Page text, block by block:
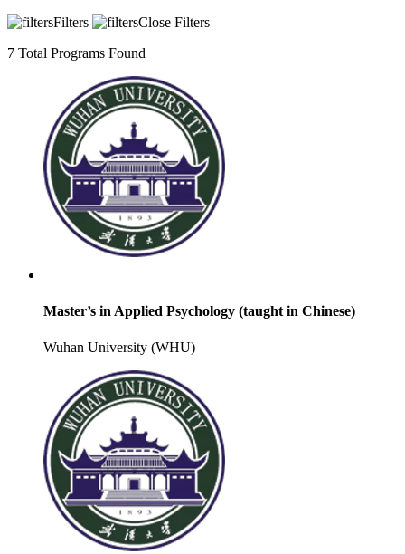
Filters
Close Filters
7 Total Programs Found
Master’s in Applied Psychology (taught in Chinese)
Wuhan University (WHU)